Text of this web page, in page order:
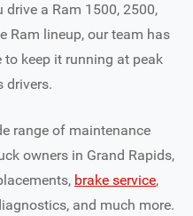
drive a Ram 1500, 2500,
Ram lineup, our team has
to keep it running at peak
drivers.
range of maintenance
owners in Grand Rapids,
brake service,
and much more.